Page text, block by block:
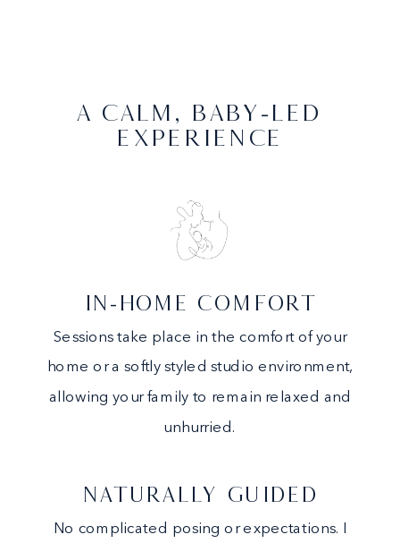
No complicated posing or expectations. I
NATURALLY GUIDED
Sessions take place in the comfort of your
home or a softly styled studio environment,
allowing your family to remain relaxed and
unhurried.
IN-HOME COMFORT
A CALM, BABY-LED
EXPERIENCE